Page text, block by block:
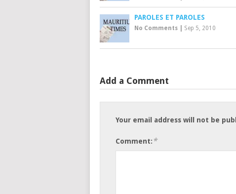
PAROLES ET PAROLES
No Comments Sep 5, 2010
Add a Comment
Your email address will not be
Comment: *